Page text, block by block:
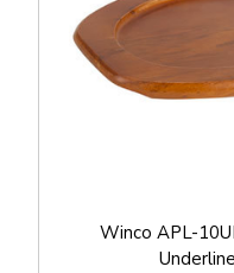
Winco APL-